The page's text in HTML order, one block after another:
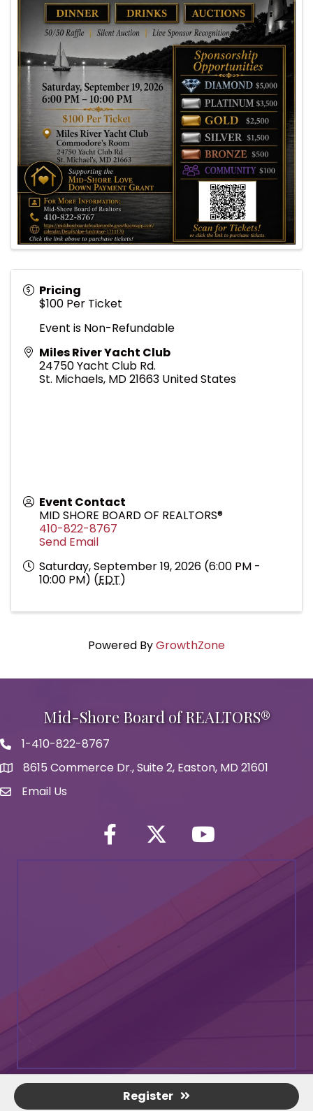
Pricing
$100 Per Ticket
Event is Non-Refundable
Miles River Yacht Club
24750 Yacht Club Rd.
St. Michaels, MD21663 United States
Event Contact
MID SHORE BOARD OF REALTORS®
410-822-8767
Send Email
Saturday, September 19, 2026 (6:00 PM -
10:00 PM) (EDT)
Register
Powered ByGrowthZone
Mid-Shore Board of REALTORS®
Phone icon
1-410-822-8767
map icon
8615 Commerce Dr., Suite 2, Easton, MD 21601
Envelope Icon
Email Us
Facebook Twitter iconYouTube